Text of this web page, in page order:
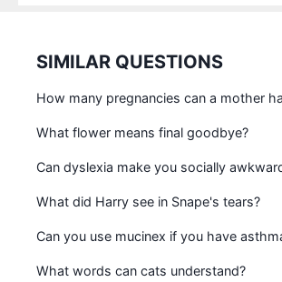
SIMILAR QUESTIONS
How many pregnancies can a mother
What flower means final goodbye?
Can dyslexia make you socially
What did Harry see in Snape's tears?
Can you use mucinex if you have
What words can cats understand?